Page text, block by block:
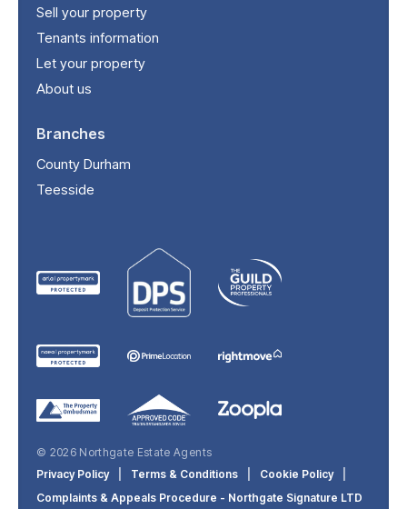
Sell your property
Tenants information
Let your property
About us
Branches
County Durham
Teesside
© 2026 Northgate Estate Agents
Privacy Policy
Terms & Conditions Cookie Policy
Complaints & Appeals Procedure - Northgate Signature LTD